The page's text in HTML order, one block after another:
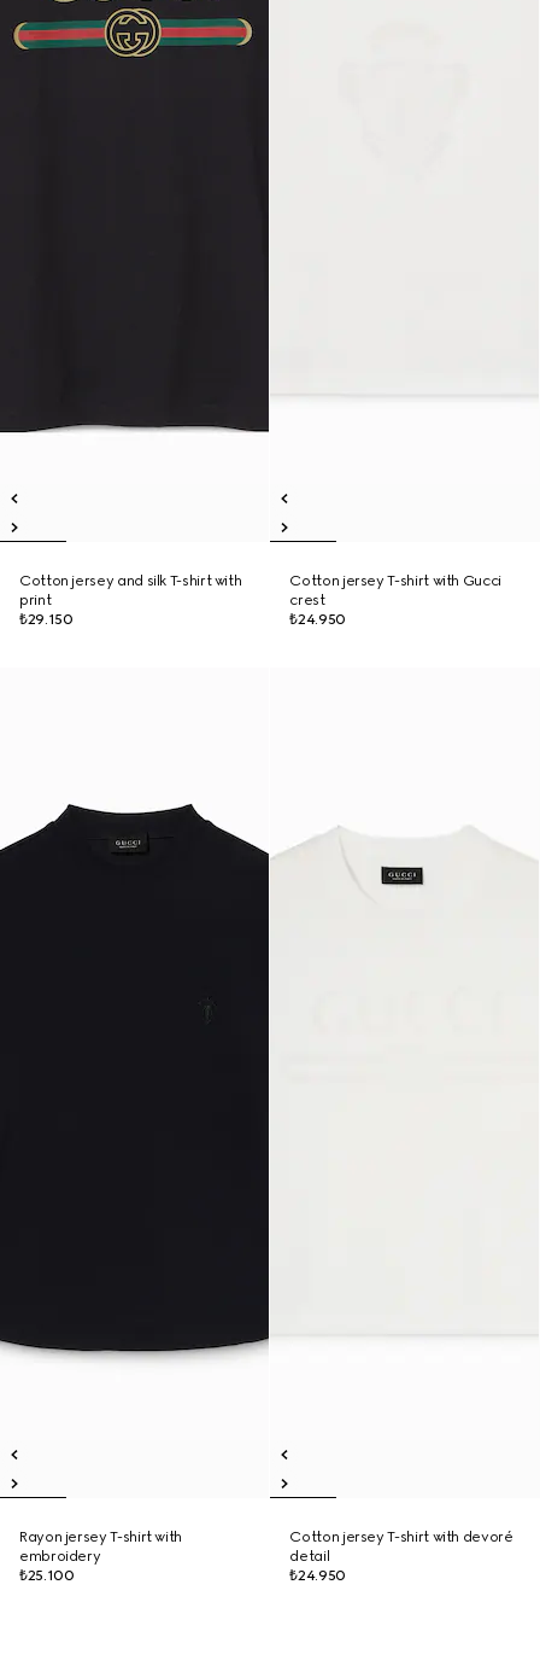
Cotton jersey and silk T-shirt with
print
₺29.150
Cotton jersey T-shirt with Gucci
crest
₺24.950
Rayon jersey T-shirt with
embroidery
₺25.100
Cotton jersey T-shirt with devoré
detail
₺24.950